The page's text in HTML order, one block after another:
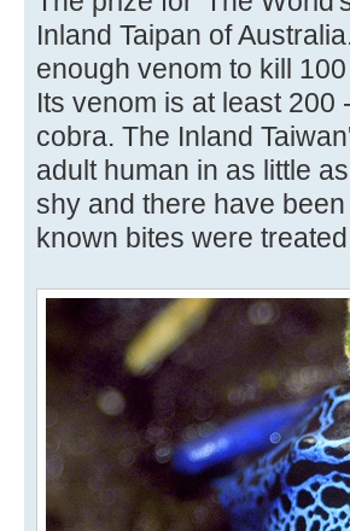
Inland Taipan of
enough venom to kill
Its venom is at least 200
cobra. The Inland
adult human in as little
shy and there have
known bites were